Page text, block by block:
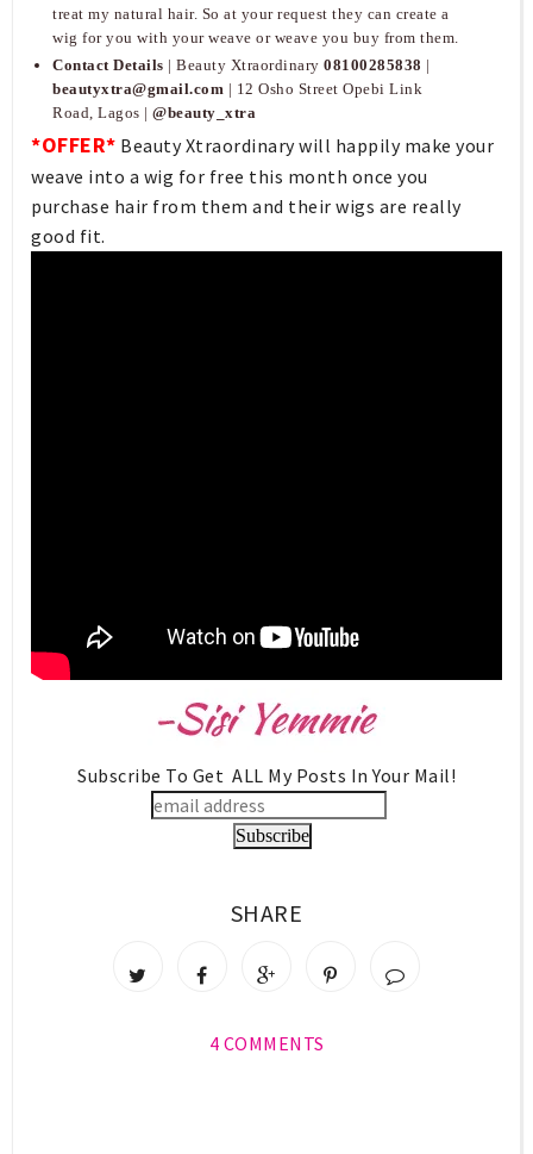
treat my natural hair. So at your request they can create a
wig for you with your weave or weave you buy from them.
Contact Details | Beauty Xtraordinary 08100285838 |
beautyxtra@gmail.com | 12 Osho Street Opebi Link
Road, Lagos |@beauty_xtra
*OFFER* Beauty Xtraordinary will happily make your
weave into a wig for free this month once you
purchase hair from them and their wigs are really
good fit.
Subscribe To Get ALL My Posts In Your Mail!
SHARE
4 COMMENTS